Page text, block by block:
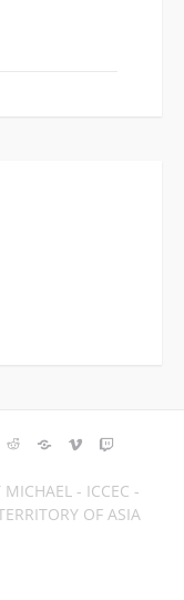
REDDITBLOGGER
VIMEO
- ICCEC -
OF ASIA